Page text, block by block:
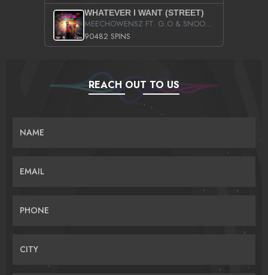
WHATEVER I WANT (STREET)
MEECHOWENSZ FT. G.O & SNOOPYSYMONE
90482 SPINS
REACH OUT TO US
NAME
EMAIL
PHONE
CITY